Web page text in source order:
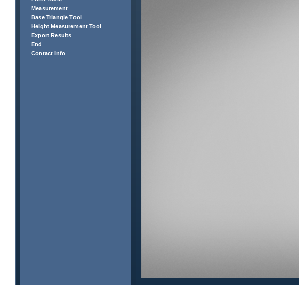
Measurement
Base Triangle Tool
Height Measurement Tool
Export Results
End
Contact Info